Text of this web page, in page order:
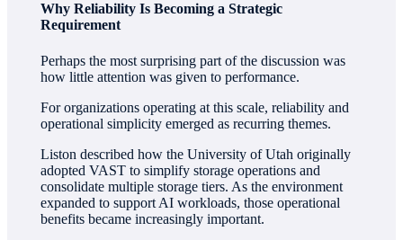
Why Reliability Is Becoming a Strategic
Requirement
Perhaps the most surprising part of the discussion was
how little attention was given to performance.
For organizations operating at this scale, reliability and
operational simplicity emerged as recurring themes.
Liston described how the University of Utah originally
adopted VAST to simplify storage operations and
consolidate multiple storage tiers. As the environment
expanded to support AI workloads, those operational
benefits became increasingly important.